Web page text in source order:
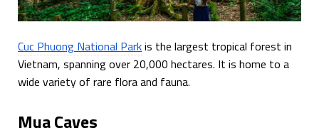
Cuc Phuong National Parkis the largest tropical forest in
Vietnam, spanning over 20,000 hectares. It is home to a
wide variety of rare flora and fauna.
Mua Caves